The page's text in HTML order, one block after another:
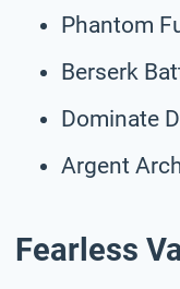
Phantom
Berserk
Dominate
Argent
Fearless